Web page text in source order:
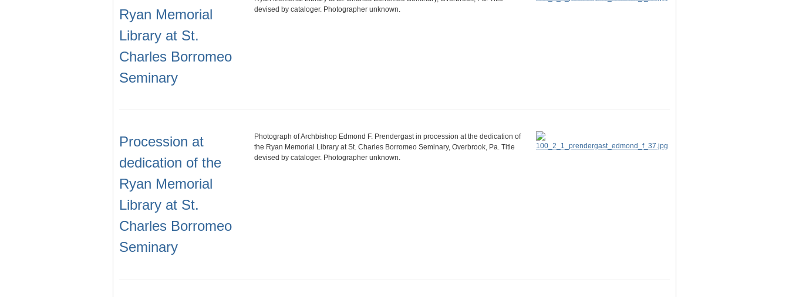
Ryan Memorial
Library at St.
Charles Borromeo
Seminary
devised by cataloger. Photographer unknown.
Procession at
dedication of the
Ryan Memorial
Library at St.
Charles Borromeo
Seminary
Photograph of Archbishop Edmond F. Prendergast in procession at the dedication of
the Ryan Memorial Library at St. Charles Borromeo Seminary, Overbrook, Pa. Title
devised by cataloger. Photographer unknown.